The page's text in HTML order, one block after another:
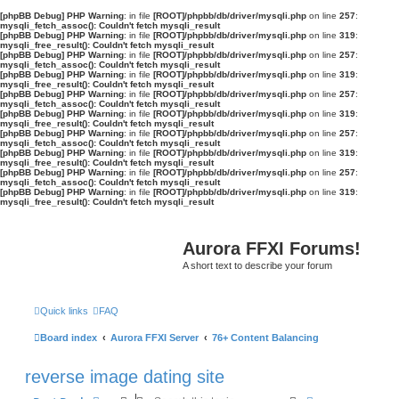
[phpBB Debug] PHP Warning: in file [ROOT]/phpbb/db/driver/mysqli.php on line 257:
mysqli_fetch_assoc(): Couldn't fetch mysqli_result
[phpBB Debug] PHP Warning: in file [ROOT]/phpbb/db/driver/mysqli.php on line 319:
mysqli_free_result(): Couldn't fetch mysqli_result
[phpBB Debug] PHP Warning: in file [ROOT]/phpbb/db/driver/mysqli.php on line 257:
mysqli_fetch_assoc(): Couldn't fetch mysqli_result
[phpBB Debug] PHP Warning: in file [ROOT]/phpbb/db/driver/mysqli.php on line 319:
mysqli_free_result(): Couldn't fetch mysqli_result
[phpBB Debug] PHP Warning: in file [ROOT]/phpbb/db/driver/mysqli.php on line 257:
mysqli_fetch_assoc(): Couldn't fetch mysqli_result
[phpBB Debug] PHP Warning: in file [ROOT]/phpbb/db/driver/mysqli.php on line 319:
mysqli_free_result(): Couldn't fetch mysqli_result
[phpBB Debug] PHP Warning: in file [ROOT]/phpbb/db/driver/mysqli.php on line 257:
mysqli_fetch_assoc(): Couldn't fetch mysqli_result
[phpBB Debug] PHP Warning: in file [ROOT]/phpbb/db/driver/mysqli.php on line 319:
mysqli_free_result(): Couldn't fetch mysqli_result
[phpBB Debug] PHP Warning: in file [ROOT]/phpbb/db/driver/mysqli.php on line 257:
mysqli_fetch_assoc(): Couldn't fetch mysqli_result
[phpBB Debug] PHP Warning: in file [ROOT]/phpbb/db/driver/mysqli.php on line 319:
mysqli_free_result(): Couldn't fetch mysqli_result
Aurora FFXI Forums!
A short text to describe your forum
Quick links FAQ
Board index Aurora FFXI Server 76+ Content Balancing
reverse image dating site